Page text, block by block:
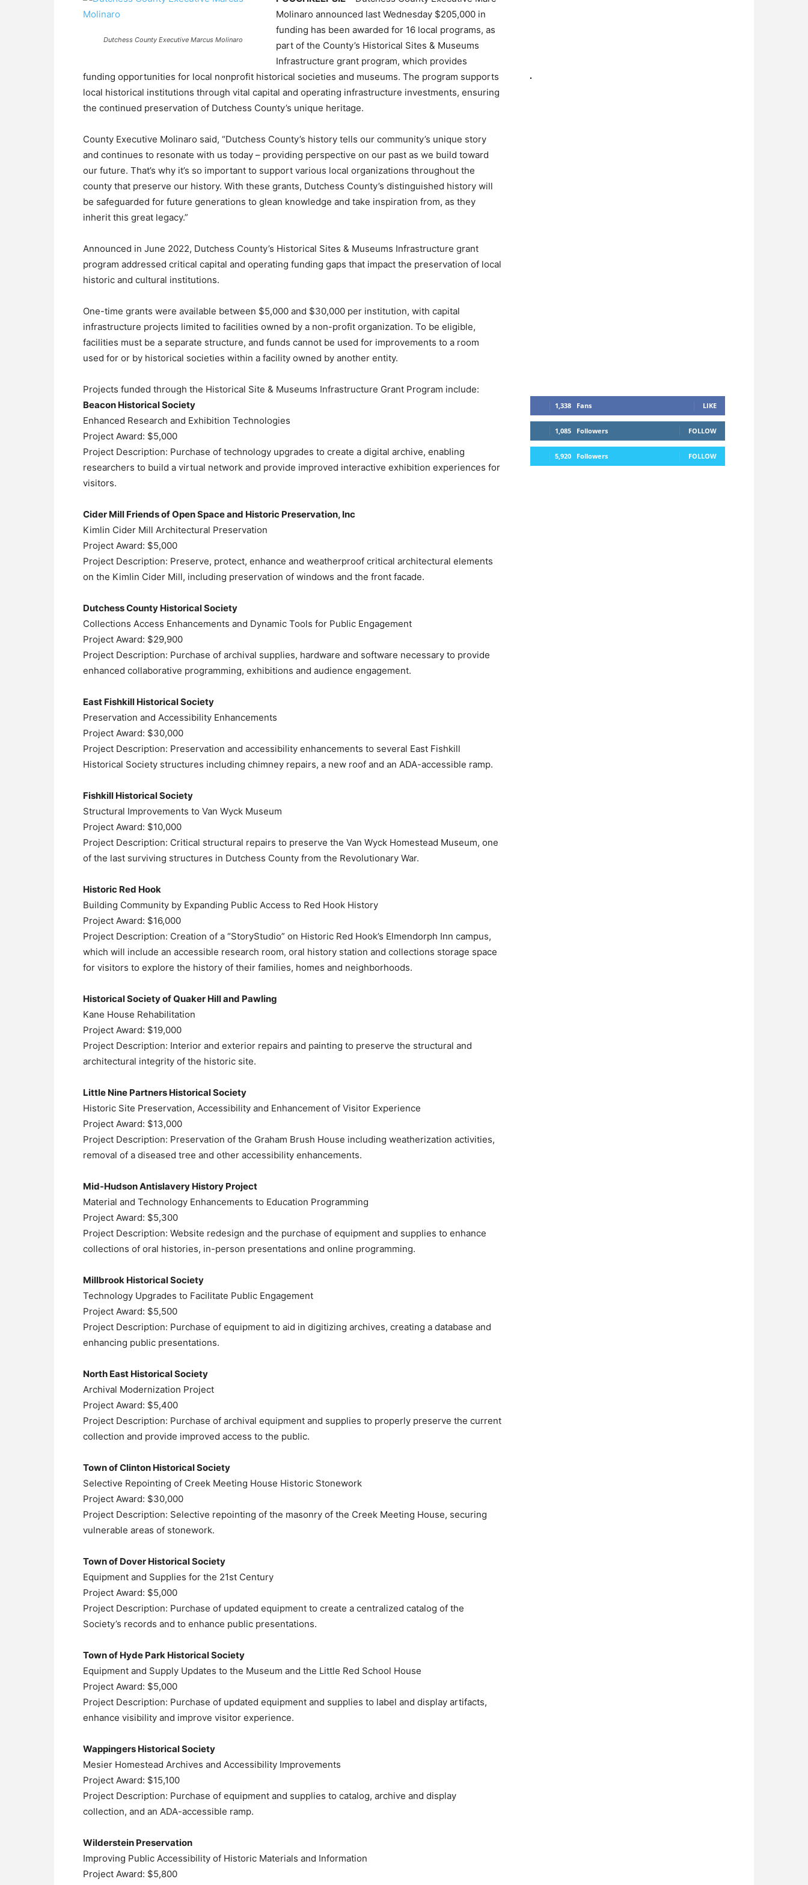
Dutchess County Executive Marcus Molinaro
Molinaro announced last Wednesday $205,000 in
funding has been awarded for 16 local programs, as
part of the County’s Historical Sites & Museums
Infrastructure grant program, which provides
funding opportunities for local nonprofit historical societies and museums. The program supports
local historical institutions through vital capital and operating infrastructure investments, ensuring
the continued preservation of Dutchess County’s unique heritage.
County Executive Molinaro said, “Dutchess County’s history tells our community’s unique story
and continues to resonate with us today – providing perspective on our past as we build toward
our future. That’s why it’s so important to support various local organizations throughout the
county that preserve our history. With these grants, Dutchess County’s distinguished history will
be safeguarded for future generations to glean knowledge and take inspiration from, as they
inherit this great legacy.”
Announced in June 2022, Dutchess County’s Historical Sites & Museums Infrastructure grant
program addressed critical capital and operating funding gaps that impact the preservation of local
historic and cultural institutions.
One-time grants were available between $5,000 and $30,000 per institution, with capital
infrastructure projects limited to facilities owned by a non-profit organization. To be eligible,
facilities must be a separate structure, and funds cannot be used for improvements to a room
used for or by historical societies within a facility owned by another entity.
Projects funded through the Historical Site & Museums Infrastructure Grant Program include:
Beacon Historical Society
Enhanced Research and Exhibition Technologies
Project Award: $5,000
Project Description: Purchase of technology upgrades to create a digital archive, enabling
researchers to build a virtual network and provide improved interactive exhibition experiences for
visitors.
Cider Mill Friends of Open Space and Historic Preservation, Inc
Kimlin Cider Mill Architectural Preservation
Project Award: $5,000
Project Description: Preserve, protect, enhance and weatherproof critical architectural elements
on the Kimlin Cider Mill, including preservation of windows and the front facade.
Dutchess County Historical Society
Collections Access Enhancements and Dynamic Tools for Public Engagement
Project Award: $29,900
Project Description: Purchase of archival supplies, hardware and software necessary to provide
enhanced collaborative programming, exhibitions and audience engagement.
East Fishkill Historical Society
Preservation and Accessibility Enhancements
Project Award: $30,000
Project Description: Preservation and accessibility enhancements to several East Fishkill
Historical Society structures including chimney repairs, a new roof and an ADA-accessible ramp.
Fishkill Historical Society
Structural Improvements to Van Wyck Museum
Project Award: $10,000
Project Description: Critical structural repairs to preserve the Van Wyck Homestead Museum, one
of the last surviving structures in Dutchess County from the Revolutionary War.
Historic Red Hook
Building Community by Expanding Public Access to Red Hook History
Project Award: $16,000
Project Description: Creation of a “StoryStudio” on Historic Red Hook’s Elmendorph Inn campus,
which will include an accessible research room, oral history station and collections storage space
for visitors to explore the history of their families, homes and neighborhoods.
Historical Society of Quaker Hill and Pawling
Kane House Rehabilitation
Project Award: $19,000
Project Description: Interior and exterior repairs and painting to preserve the structural and
architectural integrity of the historic site.
Little Nine Partners Historical Society
Historic Site Preservation, Accessibility and Enhancement of Visitor Experience
Project Award: $13,000
Project Description: Preservation of the Graham Brush House including weatherization activities,
removal of a diseased tree and other accessibility enhancements.
Mid-Hudson Antislavery History Project
Material and Technology Enhancements to Education Programming
Project Award: $5,300
Project Description: Website redesign and the purchase of equipment and supplies to enhance
collections of oral histories, in-person presentations and online programming.
Millbrook Historical Society
Technology Upgrades to Facilitate Public Engagement
Project Award: $5,500
Project Description: Purchase of equipment to aid in digitizing archives, creating a database and
enhancing public presentations.
North East Historical Society
Archival Modernization Project
Project Award: $5,400
Project Description: Purchase of archival equipment and supplies to properly preserve the current
collection and provide improved access to the public.
Town of Clinton Historical Society
Selective Repointing of Creek Meeting House Historic Stonework
Project Award: $30,000
Project Description: Selective repointing of the masonry of the Creek Meeting House, securing
vulnerable areas of stonework.
Town of Dover Historical Society
Equipment and Supplies for the 21st Century
Project Award: $5,000
Project Description: Purchase of updated equipment to create a centralized catalog of the
Society’s records and to enhance public presentations.
Town of Hyde Park Historical Society
Equipment and Supply Updates to the Museum and the Little Red School House
Project Award: $5,000
Project Description: Purchase of updated equipment and supplies to label and display artifacts,
enhance visibility and improve visitor experience.
Wappingers Historical Society
Mesier Homestead Archives and Accessibility Improvements
Project Award: $15,100
Project Description: Purchase of equipment and supplies to catalog, archive and display
collection, and an ADA-accessible ramp.
Wilderstein Preservation
Improving Public Accessibility of Historic Materials and Information
Project Award: $5,800
1,338 Fans LIKE
1,085 Followers FOLLOW
5,920 Followers FOLLOW